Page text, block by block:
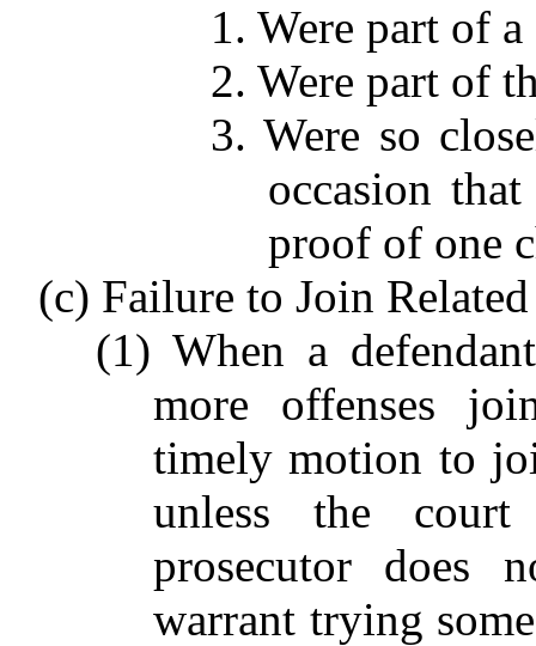
1. Were part of
2. Were part of
3. Were so
occasion
proof of one
(c) Failure to Join
(1) When a
more offenses
timely motion to
unless the court
prosecutor does
warrant trying